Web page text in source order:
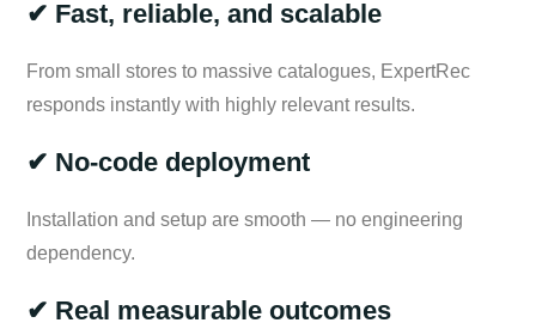
✔ Fast, reliable, and scalable
From small stores to massive catalogues, ExpertRec
responds instantly with highly relevant results.
✔ No-code deployment
Installation and setup are smooth — no engineering
dependency.
✔ Real measurable outcomes